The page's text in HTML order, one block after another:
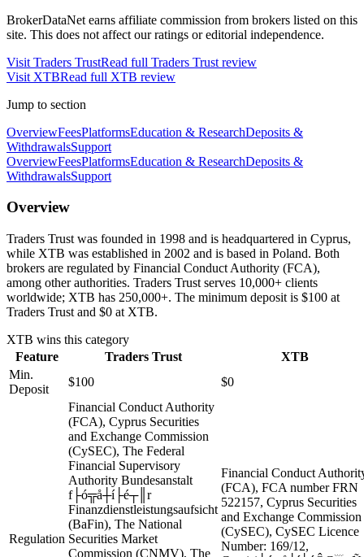
BrokerDataNet earns affiliate commission from brokers listed on this
site. This does not affect our ratings or editorial independence.
Visit Traders TrustRead full Traders Trust review
Visit XTBRead full XTB review
Jump to section
OverviewFeesPlatformsEducation & ResearchDeposits &
WithdrawalsSupport
OverviewFeesPlatformsEducation & ResearchDeposits &
WithdrawalsSupport
Overview
Traders Trust was founded in 1998 and is headquartered in Cyprus,
while XTB was established in 2002 and is based in Poland. Both
brokers are regulated by Financial Conduct Authority (FCA),
among other authorities. Traders Trust serves 10,000+ clients
worldwide; XTB has 250,000+. The minimum deposit is $100 at
Traders Trust and $0 at XTB.
XTB wins this category
Feature
Traders Trust
XTB
Min.
Deposit
$100 $0
Regulation
Financial Conduct Authority
(FCA), Cyprus Securities
and Exchange Commission
(CySEC), The Federal
Financial Supervisory
Authority Bundesanstalt
f├ó╦å┼í├é┬║r
Finanzdienstleistungsaufsicht
(BaFin), The National
Securities Market
Commission (CNMV), The
Financial Conduct
(FCA), FCA number FRN
522157, Cyprus Securities
and Exchange Commission
(CySEC), CySEC Licence
Number: 169/12,